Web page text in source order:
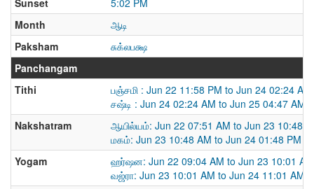
Sunset
5:02 PM
Month
ஆடி
Paksham
சுக்லபக்ஷ
Panchangam
Tithi
பஞ்சமி : Jun 22 11:58 PM to Jun 24 02:24 AM
சஷ்டி : Jun 24 02:24 AM to Jun 25 04:47 AM
Nakshatram
ஆயில்யம்: Jun 22 07:51 AM to Jun 23 10:48
மகம்: Jun 23 10:48 AM to Jun 24 01:48 PM
Yogam
ஹர்ஷன: Jun 22 09:04 AM to Jun 23 10:01 AM
வஜ்ரா: Jun 23 10:01 AM to Jun 24 11:01 AM